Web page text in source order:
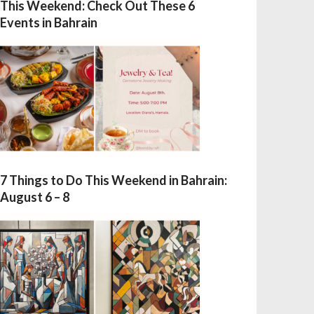
This Weekend: Check Out These 6
Events in Bahrain
7 Things to Do This Weekend in Bahrain:
August 6 – 8